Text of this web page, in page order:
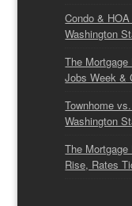
Condo &
Washington
The
Jobs Week &
Townhome
Washington
The
Rise, Rates